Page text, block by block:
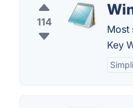
114
Most
Key